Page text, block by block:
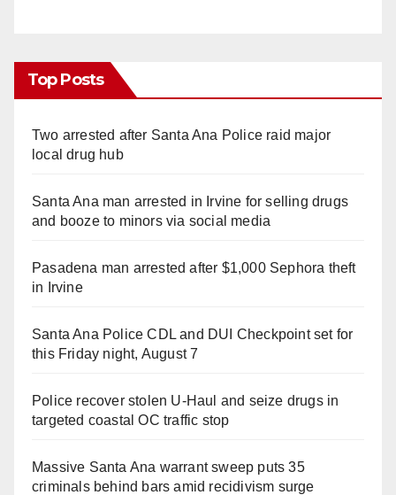
Top Posts
Two arrested after Santa Ana Police raid major
local drug hub
Santa Ana man arrested in Irvine for selling drugs
and booze to minors via social media
Pasadena man arrested after $1,000 Sephora theft
in Irvine
Santa Ana Police CDL and DUI Checkpoint set for
this Friday night, August 7
Police recover stolen U-Haul and seize drugs in
targeted coastal OC traffic stop
Massive Santa Ana warrant sweep puts 35
criminals behind bars amid recidivism surge